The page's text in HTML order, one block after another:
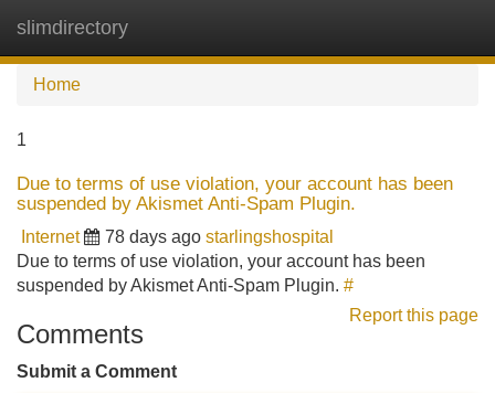
slimdirectory
Home
1
Due to terms of use violation, your account has been
suspended by Akismet Anti-Spam Plugin.
Internet 78 days ago starlingshospital
Due to terms of use violation, your account has been
suspended by Akismet Anti-Spam Plugin. #
Report this page
Comments
Submit a Comment